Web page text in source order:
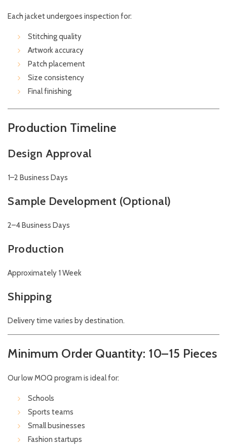
Each jacket undergoes inspection for:
Stitching quality
Artwork accuracy
Patch placement
Size consistency
Final finishing
Production Timeline
Design Approval
1–2 Business Days
Sample Development (Optional)
2–4 Business Days
Production
Approximately 1 Week
Shipping
Delivery time varies by destination.
Minimum Order Quantity: 10–15 Pieces
Our low MOQ program is ideal for:
Schools
Sports teams
Small businesses
Fashion startups